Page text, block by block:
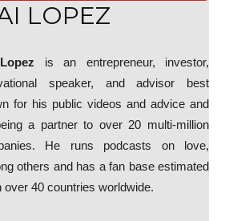
LOPEZ
is an entrepreneur, investor,
speaker, and advisor best
for his public videos and advice and
a partner to over 20 multi-million
He runs podcasts on love,
others and has a fan base estimated
over 40 countries worldwide.